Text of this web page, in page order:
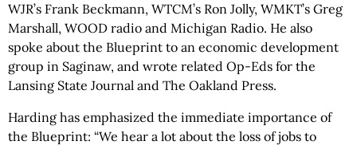
WJR’s Frank Beckmann, WTCM’s Ron Jolly, WMKT’s Greg
Marshall, WOOD radio and Michigan Radio. He also
spoke about the Blueprint to an economic development
group in Saginaw, and wrote related Op-Eds for the
Lansing State Journal and The Oakland Press.
Harding has emphasized the immediate importance of
the Blueprint: “We hear a lot about the loss of jobs to